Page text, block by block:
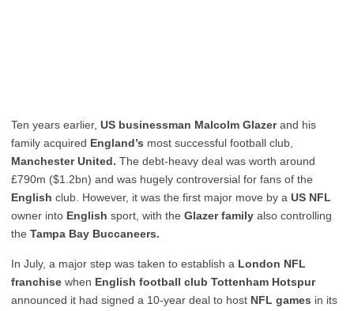
Ten years earlier, US businessman Malcolm Glazerand his
family acquired England’s most successful football club,
Manchester United. The debt-heavy deal was worth around
£790m ($1.2bn) and was hugely controversial for fans of the
English club. However, it was the first major move by a US NFL
owner into English sport, with the Glazer family also controlling
the Tampa Bay Buccaneers.
In July, a major step was taken to establish a London NFL
franchise when English football club Tottenham Hotspur
announced it had signed a 10-year deal to host NFL games in its